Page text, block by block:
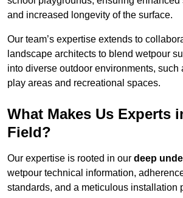
and increased longevity of the surface.
Our team’s expertise extends to
landscape architects to blend wetpour
into diverse outdoor environments, such
play areas and recreational spaces.
What Makes Us Experts
Field?
Our expertise is rooted in our deep
wetpour technical information,
standards, and a meticulous installation